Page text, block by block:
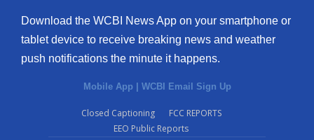
Download the WCBI News App on your smartphone or
tablet device to receive breaking news and weather
push notifications the minute it happens.
Mobile App | WCBI Email Sign Up
Closed Captioning
FCC REPORTS
EEO Public Reports